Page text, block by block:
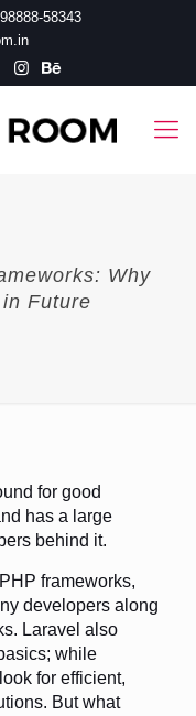
58343
Why
Future
for good
has a large
behind it.
frameworks,
developers along
Laravel also
while
for efficient,
But what